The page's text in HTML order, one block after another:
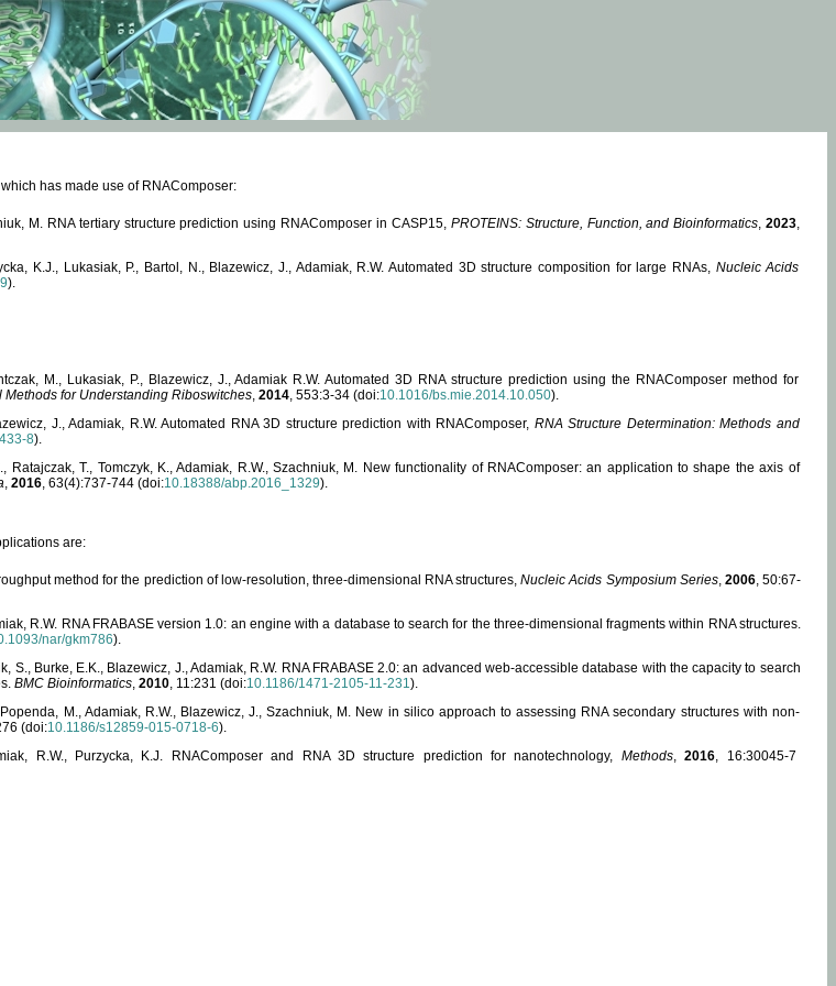
has made use of RNAComposer:
M. RNA tertiary structure prediction using RNAComposer in CASP15, PROTEINS: Structure, Function, and Bioinformatics,2023,
K.J., Lukasiak, P., Bartol, N., Blazewicz, J., Adamiak, R.W. Automated 3D structure composition for large RNAs, Nucleic Acids
).
M., Lukasiak, P., Blazewicz, J., Adamiak R.W. Automated 3D RNA structure prediction using the RNAComposer method for
for Understanding Riboswitches, 2014, 553:3-34 (doi:10.1016/bs.mie.2014.10.050).
J., Adamiak, R.W. Automated RNA 3D structure prediction with RNAComposer, RNA Structure Determination: Methods and
8).
Ratajczak, T., Tomczyk, K., Adamiak, R.W., Szachniuk, M. New functionality of RNAComposer: an application to shape the axis of
, 2016, 63(4):737-744 (doi:10.18388/abp.2016_1329).
are:
method for the prediction of low-resolution, three-dimensional RNA structures,Nucleic Acids Symposium Series, 2006, 50:67-
R.W. RNA FRABASE version 1.0: an engine with a database to search for the three-dimensional fragments within RNA structures.
nar/gkm786).
S., Burke, E.K., Blazewicz, J., Adamiak, R.W. RNA FRABASE 2.0: an advanced web-accessible database with the capacity to search
BMC Bioinformatics, 2010, 11:231 (doi:10.1186/1471-2105-11-231).
M., Adamiak, R.W., Blazewicz, J., Szachniuk, M. New in silico approach to assessing RNA secondary structures with non-
(doi:10.1186/s12859-015-0718-6).
R.W., Purzycka, K.J. RNAComposer and RNA 3D structure prediction for nanotechnology, Methods,2016, 16:30045-7